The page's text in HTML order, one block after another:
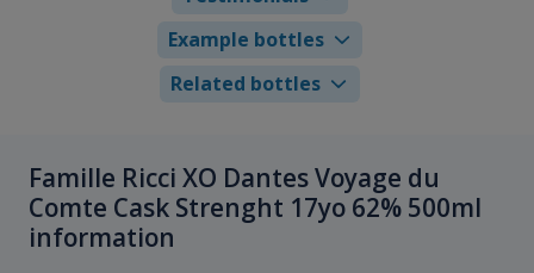
Example bottles
Related bottles
Famille Ricci XO Dantes Voyage du
Comte Cask Strenght 17yo 62% 500ml
information